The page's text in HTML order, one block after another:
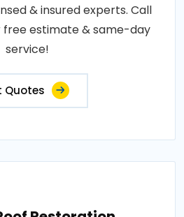
& insured experts. Call
free estimate & same-day
service!
Quotes